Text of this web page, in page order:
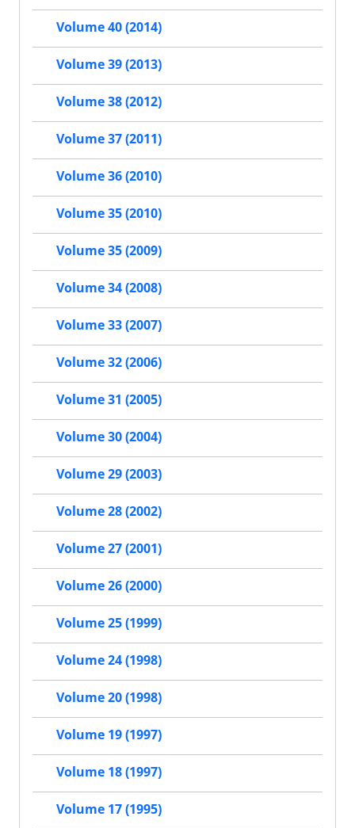
Volume 40 (2014)
Volume 39 (2013)
Volume 38 (2012)
Volume 37 (2011)
Volume 36 (2010)
Volume 35 (2010)
Volume 35 (2009)
Volume 34 (2008)
Volume 33 (2007)
Volume 32 (2006)
Volume 31 (2005)
Volume 30 (2004)
Volume 29 (2003)
Volume 28 (2002)
Volume 27 (2001)
Volume 26 (2000)
Volume 25 (1999)
Volume 24 (1998)
Volume 20 (1998)
Volume 19 (1997)
Volume 18 (1997)
Volume 17 (1995)